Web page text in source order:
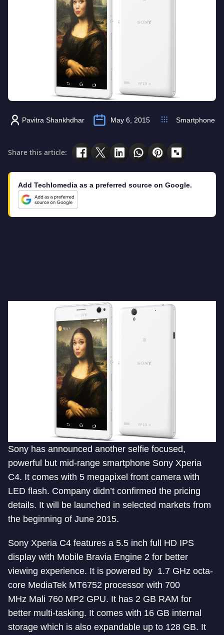
Pavitra Shankhdhar May 6, 2015 Smartphone
Share this article:
Add Techlomedia as a preferred source on Google.
Sony has announced another selfie focused,
powerful but mid-range smartphone Sony Xperia
C4. It comes with 5 megapixel front camera with
LED flash. Company didn’t confirmed the pricing
details. It will be launched in selected markets from
the beginning of June 2015.
Sony Xperia C4 features a 5.5 inch full HD IPS
display with Mobile Bravia Engine 2 for better
viewing experience. It is powered by 1.7 GHz octa-
core MediaTek MT6752 processor with 700
MHz Mali 760 MP2 GPU. It has 2 GB RAM for
better multi-tasking. It comes with 16 GB internal
storage which is also expandable up to 128 GB. It